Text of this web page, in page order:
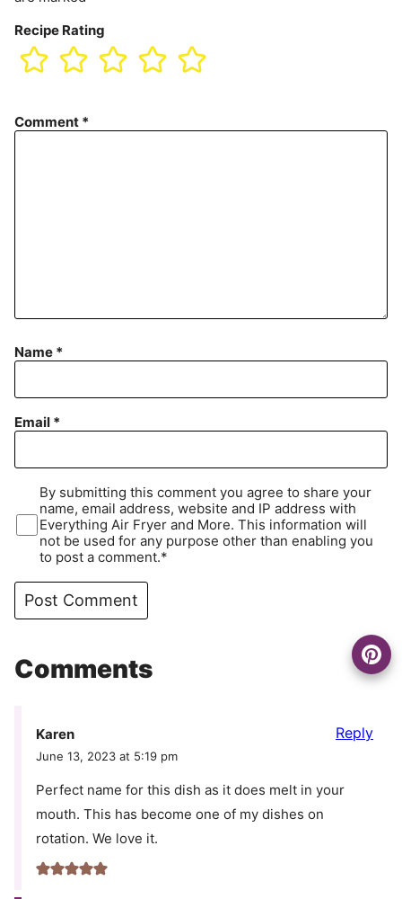
Recipe Rating
Comment *
Name *
Email *
By submitting this comment you agree to share your
name, email address, website and IP address with
Everything Air Fryer and More. This information will
not be used for any purpose other than enabling you
to post a comment.*
Comments
Karen
June 13, 2023 at 5:19 pm
Perfect name for this dish as it does melt in your
mouth. This has become one of my dishes on
rotation. We love it.
Reply